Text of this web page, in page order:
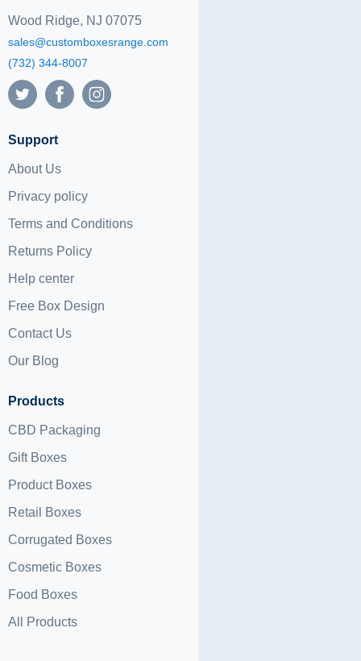
Wood Ridge, NJ 07075
sales@customboxesrange.com
(732) 344-8007
Support
About Us
Privacy policy
Terms and Conditions
Returns Policy
Help center
Free Box Design
Contact Us
Our Blog
Products
CBD Packaging
Gift Boxes
Product Boxes
Retail Boxes
Corrugated Boxes
Cosmetic Boxes
Food Boxes
All Products